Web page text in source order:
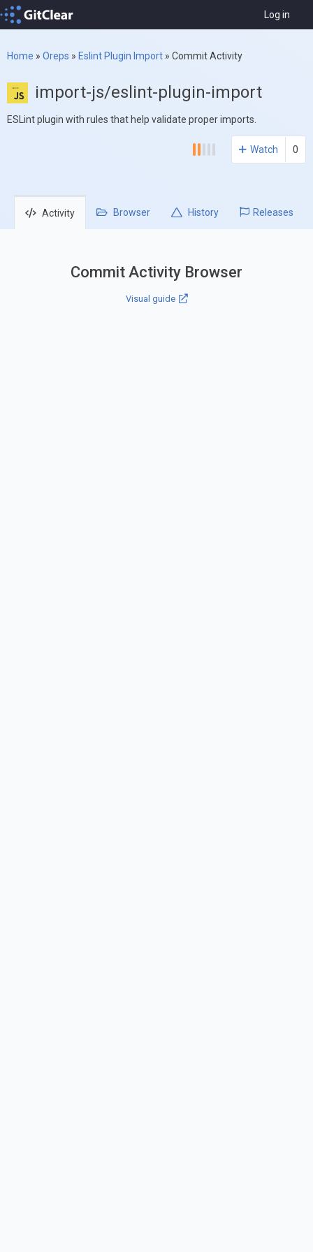
Log in
Home » Oreps » Eslint Plugin Import » Commit Activity
import-js/eslint-plugin-import
ESLint plugin with rules that help validate proper imports.
Watch 0
Activity Browser History Releases
Commit Activity Browser
Visual guide